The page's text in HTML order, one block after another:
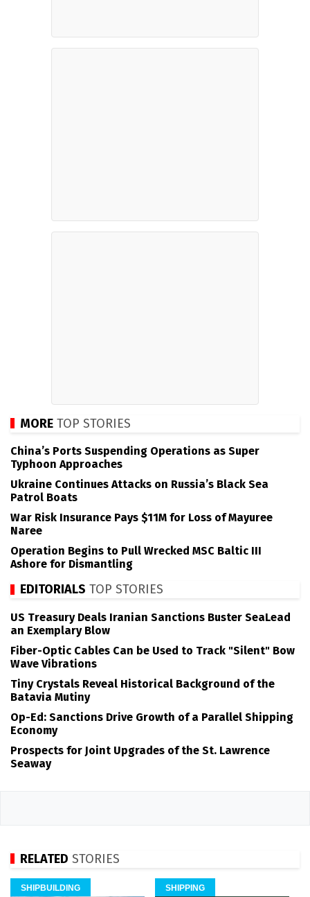
MORE TOP STORIES
China’s Ports Suspending Operations as Super
Typhoon Approaches
Ukraine Continues Attacks on Russia’s Black Sea
Patrol Boats
War Risk Insurance Pays $11M for Loss of Mayuree
Naree
Operation Begins to Pull Wrecked MSC Baltic III
Ashore for Dismantling
EDITORIALS TOP STORIES
US Treasury Deals Iranian Sanctions Buster SeaLead
an Exemplary Blow
Fiber-Optic Cables Can be Used to Track "Silent" Bow
Wave Vibrations
Tiny Crystals Reveal Historical Background of the
Batavia Mutiny
Op-Ed: Sanctions Drive Growth of a Parallel Shipping
Economy
Prospects for Joint Upgrades of the St. Lawrence
Seaway
RELATED STORIES
SHIPBUILDING SHIPPING